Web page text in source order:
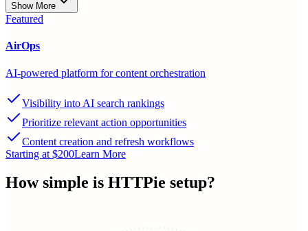
Show More
Featured
AirOps
AI-powered platform for content orchestration
Visibility into AI search rankings
Prioritize relevant action opportunities
Content creation and refresh workflows
Starting at $200Learn More
How simple is HTTPie setup?